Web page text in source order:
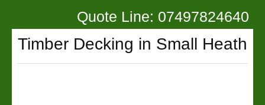
Quote Line: 07497824640
Timber Decking in Small Heath